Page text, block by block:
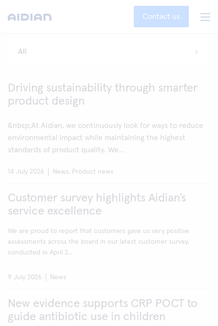
Contact us
Driving sustainability through smarter
product design
&nbsp;At Aidian, we continuously look for ways to reduce
environmental impact while maintaining the highest
standards of product quality. We...
14 July 2026 News, Product news
Customer survey highlights Aidian’s
service excellence
We are proud to report that customers gave us very positive
assessments across the board in our latest customer survey,
conducted in April 2...
9 July 2026 News
New evidence supports CRP POCT to
guide antibiotic use in children